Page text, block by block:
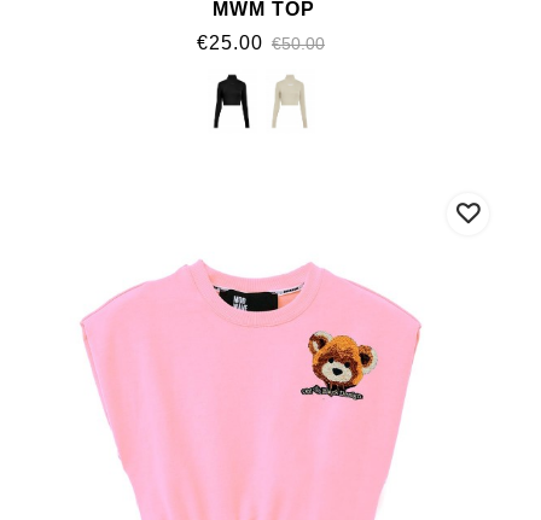
MWM TOP
€25.00 €50.00